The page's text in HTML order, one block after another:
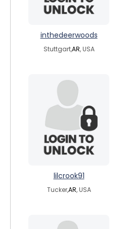
inthedeerwoods
Stuttgart,AR, USA
lilcrook91
Tucker,AR, USA